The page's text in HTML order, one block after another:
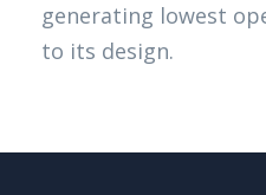
generating lowest
to its design.